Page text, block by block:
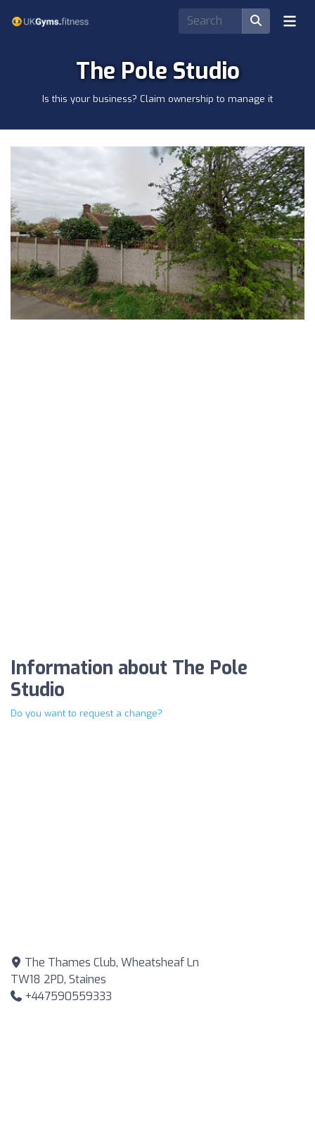
The Pole Studio
Is this your business? Claim ownership to manage it
Information about The Pole
Studio
Do you want to request a change?
The Thames Club, Wheatsheaf Ln
TW18 2PD, Staines
+447590559333